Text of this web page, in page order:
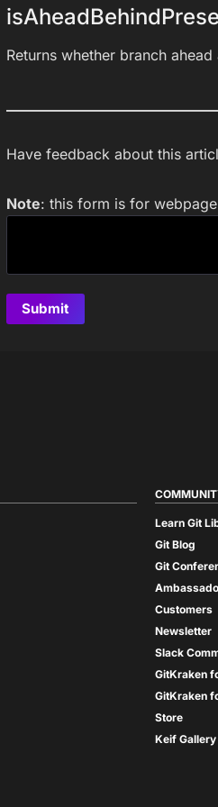
Returns whether branch
Have feedback about this
Note: this form is for
Learn Git
Git Blog
Git
Customers
Newsletter
Slack
GitKraken
GitKraken
Store
Keif Gallery